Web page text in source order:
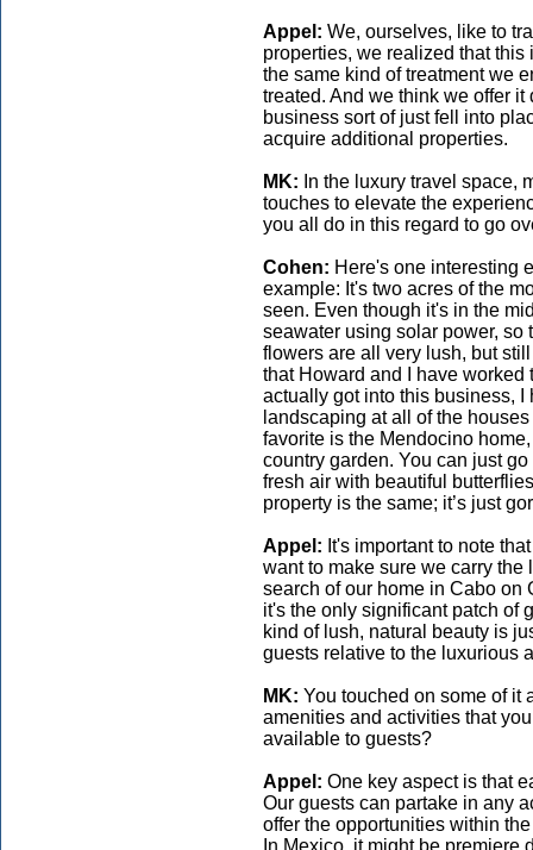
Appel: We, ourselves, like to
properties, we realized that
the same kind of treatment we
treated. And we think we offer
business sort of just fell into
acquire additional properties.
MK: In the luxury travel space,
touches to elevate the
you all do in this regard to go
Cohen: Here's one interesting
example: It's two acres of the
seen. Even though it's in the
seawater using solar power, so
flowers are all very lush, but
that Howard and I have
actually got into this business, I
landscaping at all of the
favorite is the Mendocino
country garden. You can just
fresh air with beautiful
property is the same; it’s just
Appel: It's important to note
want to make sure we carry
search of our home in Cabo on
it's the only significant patch of
kind of lush, natural beauty is
guests relative to the luxurious
MK: You touched on some of it
amenities and activities that
available to guests?
Appel: One key aspect is that
Our guests can partake in any
offer the opportunities within
In Mexico, it might be